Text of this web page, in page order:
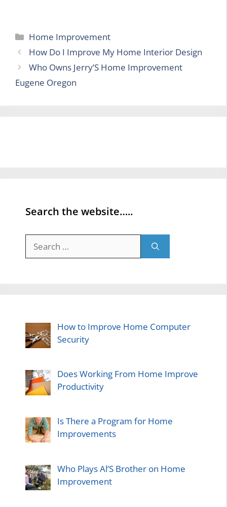
Categories
Home Improvement
How Do I Improve My Home Interior Design
Who Owns Jerry’S Home Improvement
Eugene Oregon
Search the website…..
for:
How to Improve Home Computer
Security
Does Working From Home Improve
Productivity
Is There a Program for Home
Improvements
Who Plays Al’S Brother on Home
Improvement